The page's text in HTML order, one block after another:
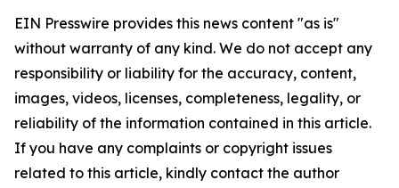
EIN Presswire provides this news content "as is"
without warranty of any kind. We do not accept any
responsibility or liability for the accuracy, content,
images, videos, licenses, completeness, legality, or
reliability of the information contained in this article.
If you have any complaints or copyright issues
related to this article, kindly contact the author